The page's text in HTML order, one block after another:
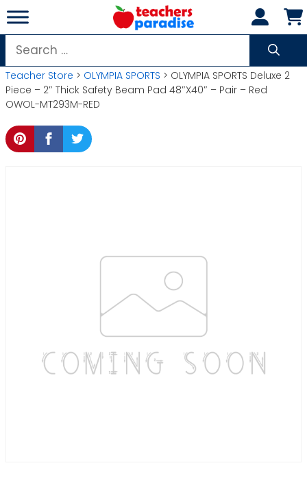
Skip
to
content
Search
for:
Teacher Store > OLYMPIA SPORTS > OLYMPIA SPORTS Deluxe 2
Piece – 2″ Thick Safety Beam Pad 48″X40″ – Pair – Red
OWOL-MT293M-RED